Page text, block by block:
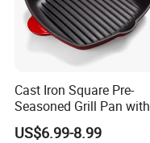
Cast Iron Square Pre-
Seasoned Grill Pan with
Help Handle
US$6.99-8.99